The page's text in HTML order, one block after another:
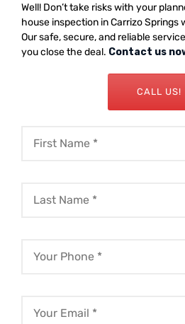
Well! Don’t take risks with your
house inspection in Carrizo Springs
Our safe, secure, and reliable
you close the deal. Contact us
CALL US!